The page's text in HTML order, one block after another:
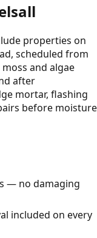
properties on
scheduled from
and algae
after
mortar, flashing
before moisture
— no damaging
included on every